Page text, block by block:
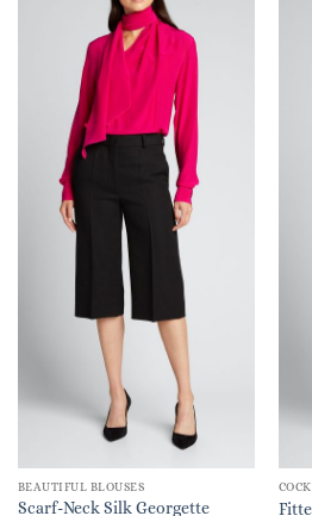
BEAUTIFUL BLOUSES
Scarf-Neck Silk Georgette